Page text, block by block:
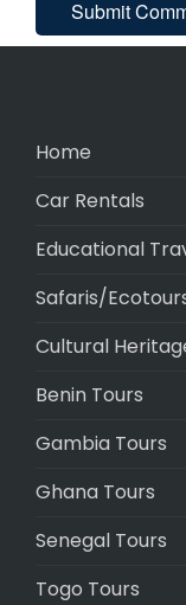
Home
Car Rentals
Educational
Safaris/
Cultural
Benin Tours
Gambia Tours
Ghana Tours
Senegal Tours
Togo Tours